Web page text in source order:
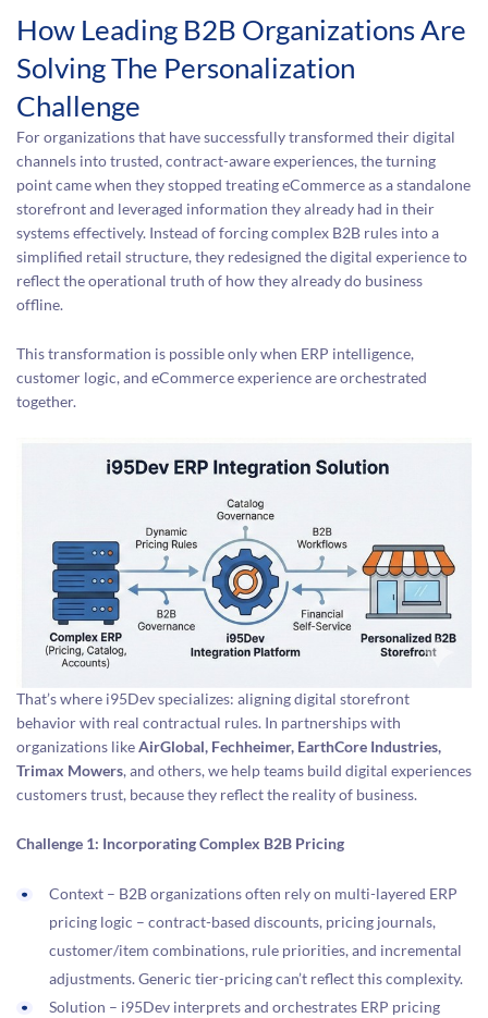
How Leading B2B Organizations Are
Solving The Personalization
Challenge
For organizations that have successfully transformed their digital
channels into trusted, contract-aware experiences, the turning
point came when they stopped treating eCommerce as a standalone
storefront and leveraged information they already had in their
systems effectively. Instead of forcing complex B2B rules into a
simplified retail structure, they redesigned the digital experience to
reflect the operational truth of how they already do business
offline.
This transformation is possible only when ERP intelligence,
customer logic, and eCommerce experience are orchestrated
together.
That’s where i95Dev specializes: aligning digital storefront
behavior with real contractual rules. In partnerships with
organizations likeAirGlobal, Fechheimer, EarthCore Industries,
Trimax Mowers, and others, we help teams build digital experiences
customers trust, because they reflect the reality of business.
Challenge 1: Incorporating Complex B2B Pricing
Context – B2B organizations often rely on multi-layered ERP
pricing logic – contract-based discounts, pricing journals,
customer/item combinations, rule priorities, and incremental
adjustments. Generic tier-pricing can’t reflect this complexity.
Solution – i95Dev interprets and orchestrates ERP pricing